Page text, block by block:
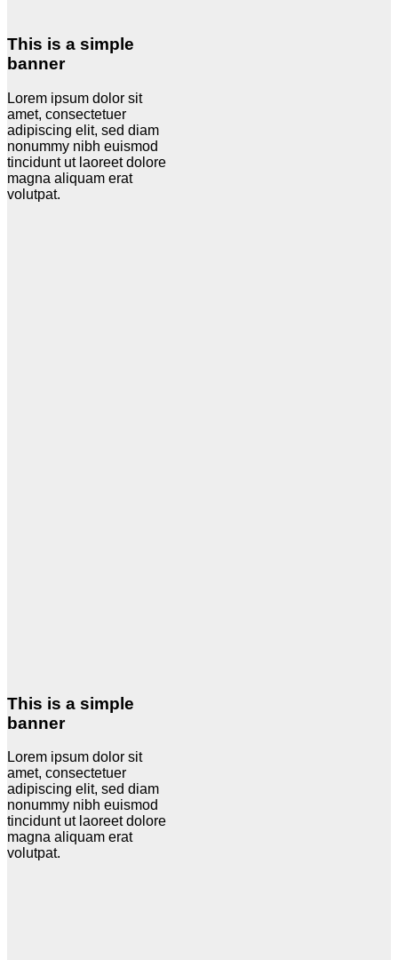
This is a simple
banner
Lorem ipsum dolor sit
amet, consectetuer
adipiscing elit, sed diam
nonummy nibh euismod
tincidunt ut laoreet dolore
magna aliquam erat
volutpat.
This is a simple
banner
Lorem ipsum dolor sit
amet, consectetuer
adipiscing elit, sed diam
nonummy nibh euismod
tincidunt ut laoreet dolore
magna aliquam erat
volutpat.